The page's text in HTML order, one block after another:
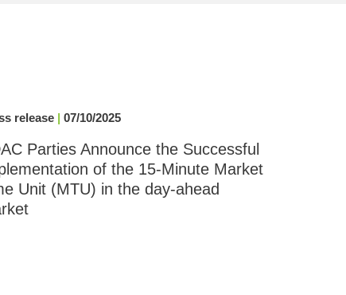
release |07/10/2025
Parties Announce the Successful
of the 15-Minute Market
Unit (MTU) in the day-ahead